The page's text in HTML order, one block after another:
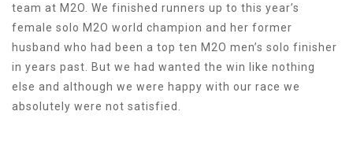
team at M2O. We finished runners up to this year’s
female solo M2O world champion and her former
husband who had been a top ten M2O men’s solo finisher
in years past. But we had wanted the win like nothing
else and although we were happy with our race we
absolutely were not satisfied.